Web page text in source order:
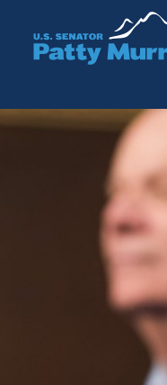
Senator Patty Murray